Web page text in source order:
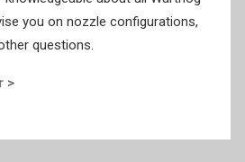
you on nozzle configurations,
questions.
>